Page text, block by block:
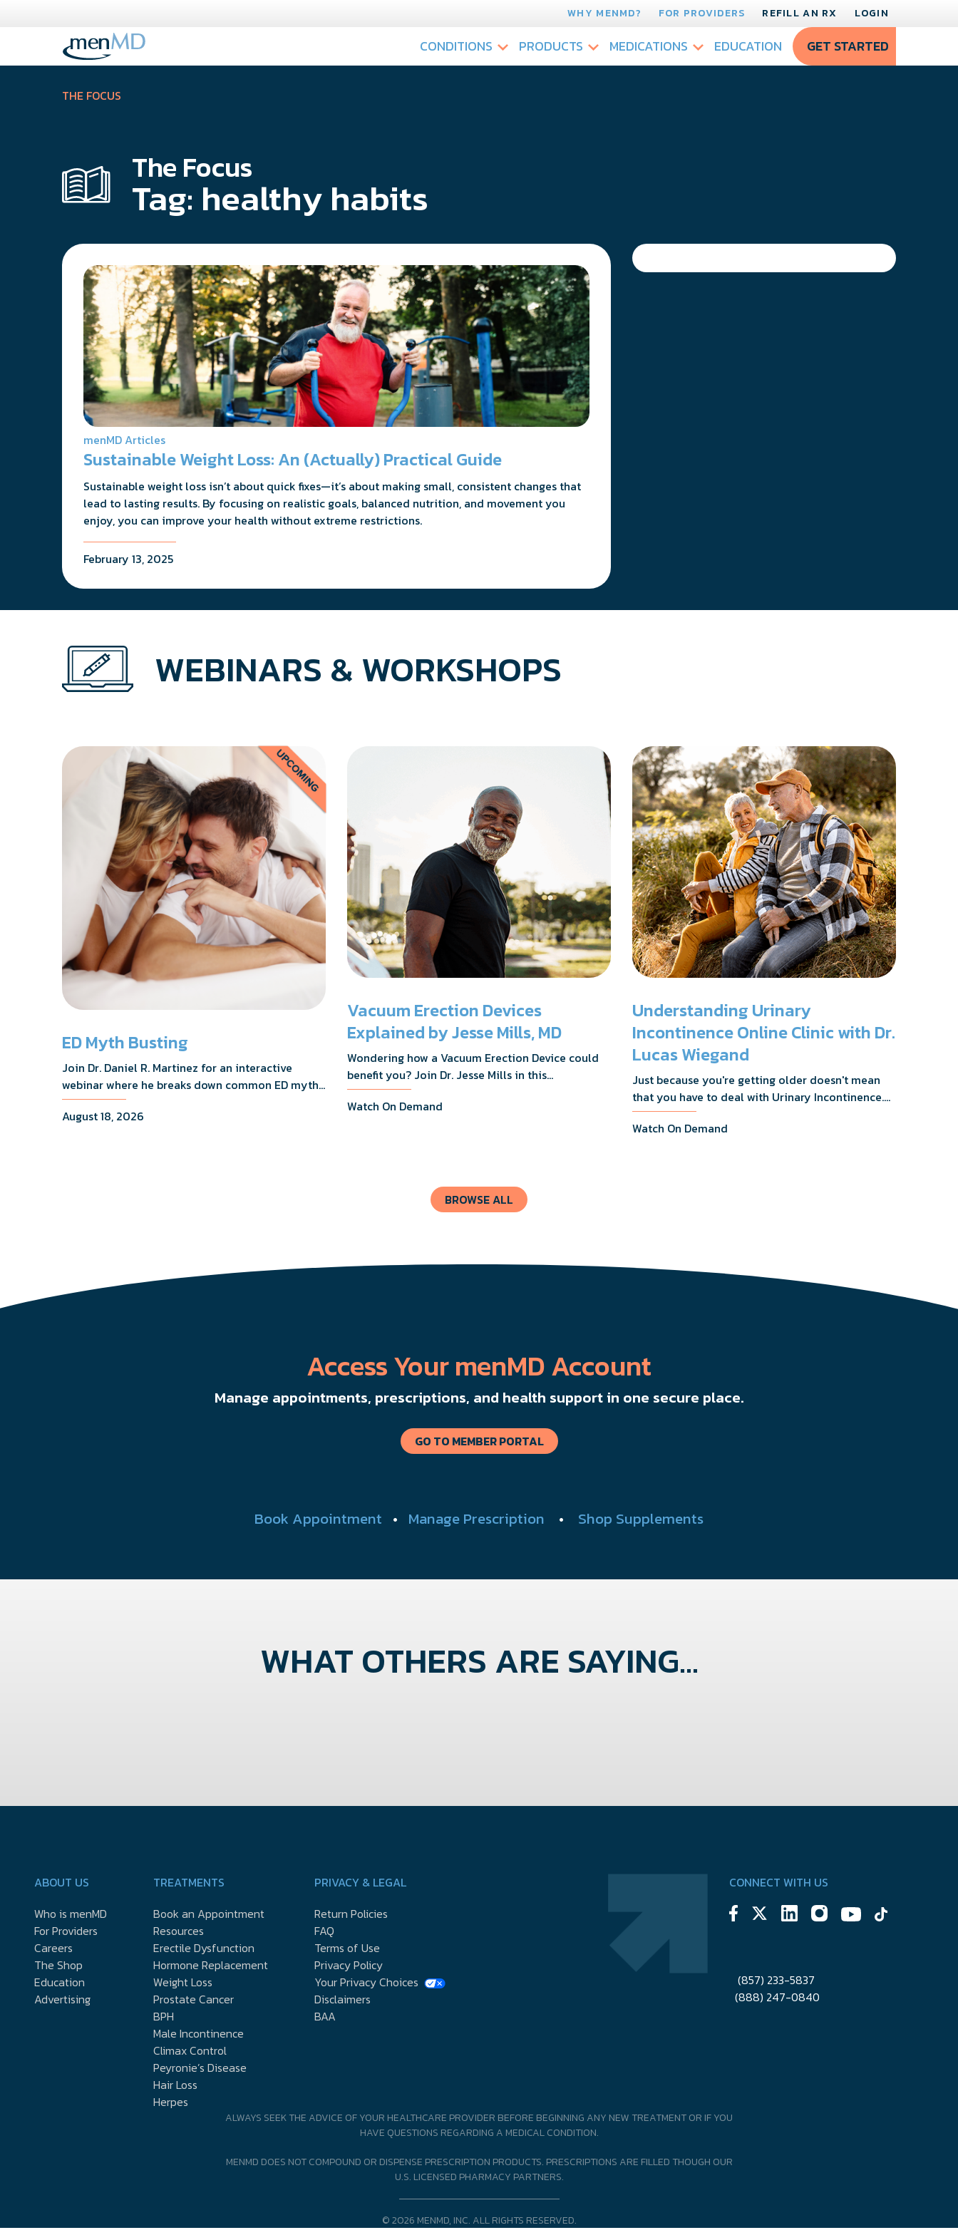
WHY MENMD? FOR PROVIDERS REFILL AN RX LOGIN
CONDITIONS PRODUCTS MEDICATIONS EDUCATION GET STARTED
THE FOCUS
The Focus
Tag: healthy habits
menMD Articles
Sustainable Weight Loss: An (Actually) Practical Guide
Sustainable weight loss isn’t about quick fixes—it’s about making small, consistent changes that
lead to lasting results. By focusing on realistic goals, balanced nutrition, and movement you
enjoy, you can improve your health without extreme restrictions.
February 13, 2025
WEBINARS & WORKSHOPS
ED Myth Busting
Join Dr. Daniel R. Martinez for an interactive
webinar where he breaks down common ED myths,
addresses the most frequently asked questions,
and shares what the evidence actually shows.
August 18, 2026
Vacuum Erection Devices
Explained by Jesse Mills, MD
Wondering how a Vacuum Erection Device could
benefit you? Join Dr. Jesse Mills in this
informative webinar as he discusses how it
supports achieving erections during intimacy, aids
Watch On Demand
Understanding Urinary
Incontinence Online Clinic with Dr.
Lucas Wiegand
Just because you're getting older doesn't mean
that you have to deal with Urinary Incontinence.
Dr. Lucas Wiegand will tell you everything you
need to know about UI Treatments and getting
Watch On Demand
BROWSE ALL
Access Your menMD Account
Manage appointments, prescriptions, and health support in one secure place.
GO TO MEMBER PORTAL
Book Appointment • Manage Prescription • Shop Supplements
WHAT OTHERS ARE SAYING...
ABOUT US
Who is menMD
For Providers
Careers
The Shop
Education
Advertising
TREATMENTS
Book an Appointment
Resources
Erectile Dysfunction
Hormone Replacement
Weight Loss
Prostate Cancer
BPH
Male Incontinence
Climax Control
Peyronie’s Disease
Hair Loss
Herpes
PRIVACY & LEGAL
Return Policies
FAQ
Terms of Use
Privacy Policy
Your Privacy Choices
Disclaimers
BAA
CONNECT WITH US
(857) 233-5837
(888) 247-0840
ALWAYS SEEK THE ADVICE OF YOUR HEALTHCARE PROVIDER BEFORE BEGINNING ANY NEW TREATMENT OR IF YOU
HAVE QUESTIONS REGARDING A MEDICAL CONDITION.
MENMD DOES NOT COMPOUND OR DISPENSE PRESCRIPTION PRODUCTS. PRESCRIPTIONS ARE FILLED THOUGH OUR
U.S. LICENSED PHARMACY PARTNERS.
© 2026 MENMD, INC. ALL RIGHTS RESERVED.